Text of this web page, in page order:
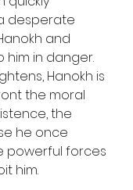
desperate
and
him in danger.
Hanokh is
the moral
the
he once
powerful forces
him.